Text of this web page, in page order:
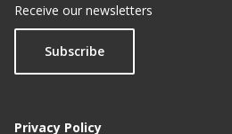
Receive our newsletters
Subscribe
Privacy Policy